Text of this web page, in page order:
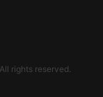
rights reserved.